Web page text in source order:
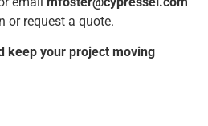
or request a quote.
keep your project moving